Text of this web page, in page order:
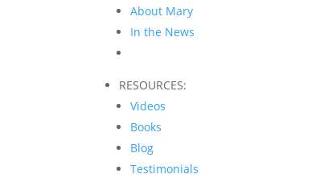
About Mary
In the News
RESOURCES:
Videos
Books
Blog
Testimonials